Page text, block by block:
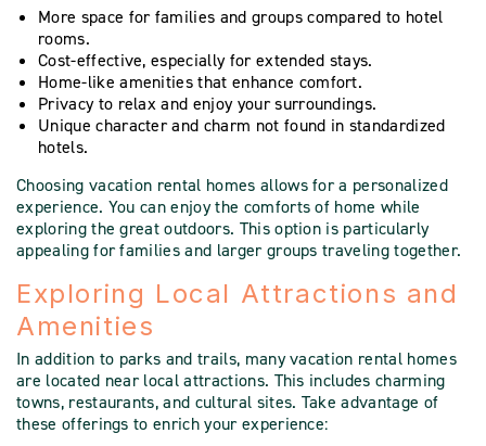
More space for families and groups compared to hotel
rooms.
Cost-effective, especially for extended stays.
Home-like amenities that enhance comfort.
Privacy to relax and enjoy your surroundings.
Unique character and charm not found in standardized
hotels.
Choosing vacation rental homes allows for a personalized
experience. You can enjoy the comforts of home while
exploring the great outdoors. This option is particularly
appealing for families and larger groups traveling together.
Exploring Local Attractions and
Amenities
In addition to parks and trails, many vacation rental homes
are located near local attractions. This includes charming
towns, restaurants, and cultural sites. Take advantage of
these offerings to enrich your experience: